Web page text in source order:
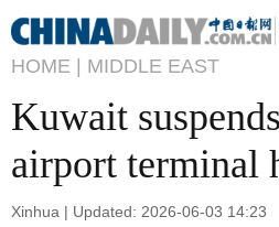
HOME | MIDDLE EAST
Kuwait
airport terminal
Xinhua | Updated: 2026-06-03 14:23